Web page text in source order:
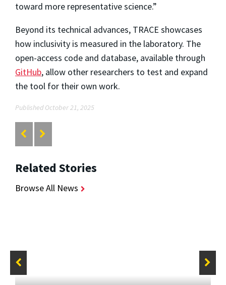
toward more representative science.”
Beyond its technical advances, TRACE showcases
how inclusivity is measured in the laboratory. The
open-access code and database, available through
GitHub, allow other researchers to test and expand
the tool for their own work.
Published October 21, 2025
Related Stories
Browse All News